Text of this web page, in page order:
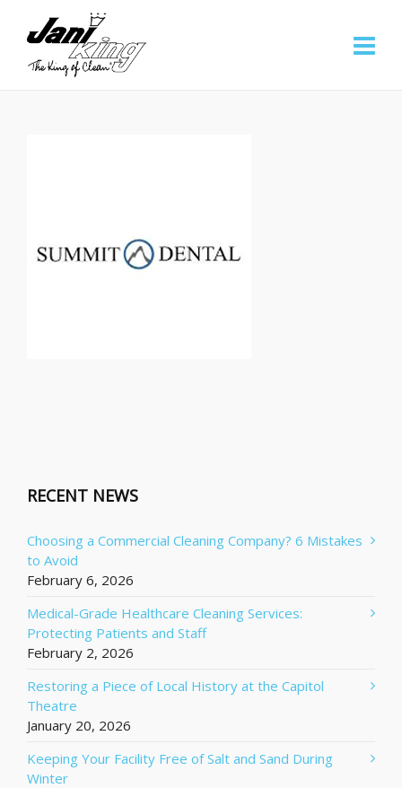
RECENT NEWS
Choosing a Commercial Cleaning Company? 6 Mistakes
to Avoid
February 6, 2026
Medical-Grade Healthcare Cleaning Services:
Protecting Patients and Staff
February 2, 2026
Restoring a Piece of Local History at the Capitol
Theatre
January 20, 2026
Keeping Your Facility Free of Salt and Sand During
Winter